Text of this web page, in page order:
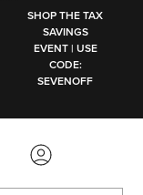
SHOP THE TAX
SAVINGS
EVENT | USE
CODE:
SEVENOFF